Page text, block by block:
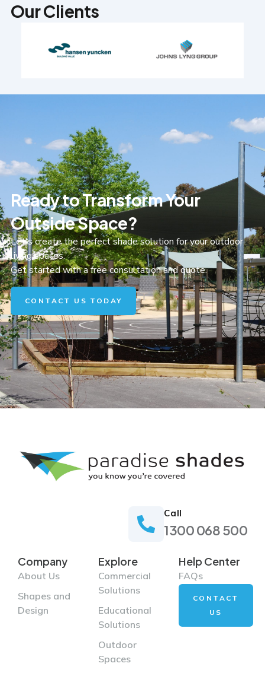
Our Clients
Ready to Transform Your
Outside Space?
Let's create the perfect shade solution for your outdoor
living spaces.
Get started with a free consultation and quote.
CONTACT US TODAY
Call
1300 068 500
Company
About Us
Shapes and
Design
Explore
Commercial
Solutions
Educational
Solutions
Outdoor
Spaces
Help Center
FAQs
CONTACT
US